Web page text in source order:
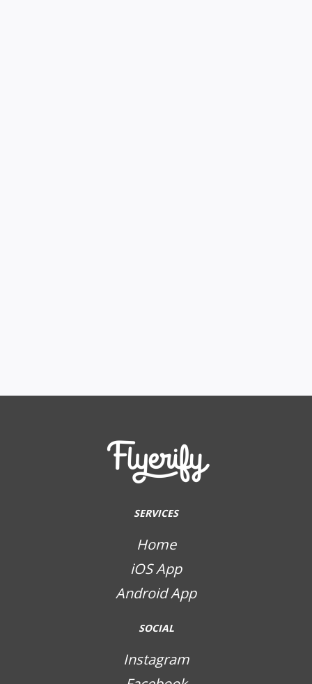
SERVICES
Home
iOS App
Android App
SOCIAL
Instagram